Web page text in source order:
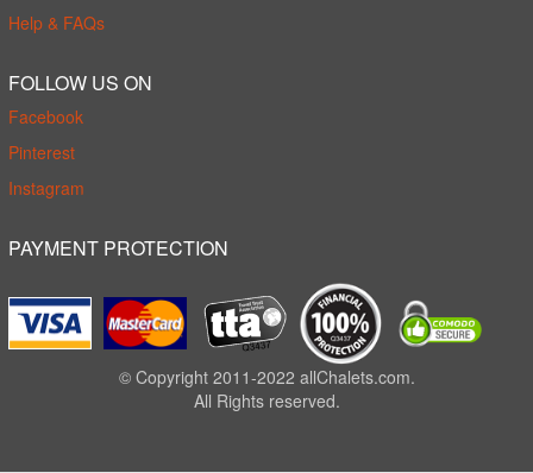
Help & FAQs
FOLLOW US ON
Facebook
Pinterest
Instagram
PAYMENT PROTECTION
© Copyright 2011-2022 allChalets.com.
All Rights reserved.